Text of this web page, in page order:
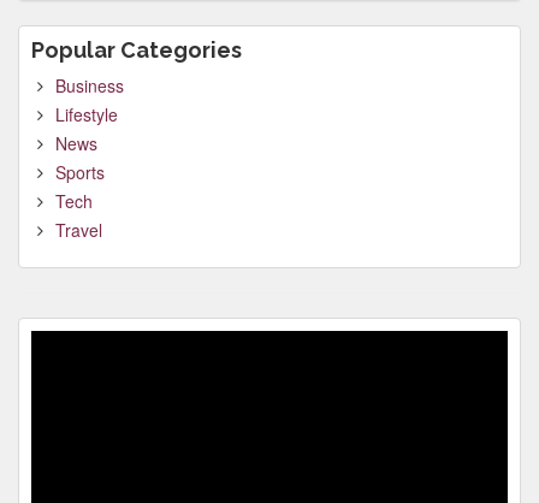
Popular Categories
Business
Lifestyle
News
Sports
Tech
Travel